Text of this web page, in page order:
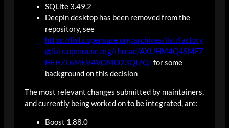
SQLite 3.49.2
Deepin desktop has been removed from the
repository, see
https://lists.opensuse.org/archives/list/factory
@lists.opensuse.org/thread/AXUHM4Q4SMFZ
HEHZL6MEV4VOMO23QIZQ/for some
background on this decision
The most relevant changes submitted by maintainers,
and currently being worked on to be integrated, are:
Boost 1.88.0